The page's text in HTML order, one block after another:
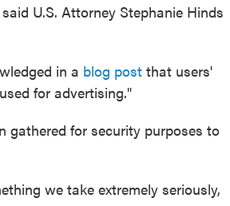
U.S. Attorney Stephanie Hinds
in a blog post that users'
for advertising."
gathered for security purposes to
we take extremely seriously,